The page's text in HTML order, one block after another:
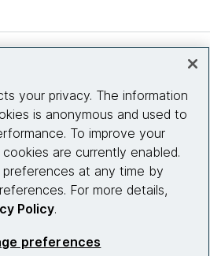
with us
your privacy. The information
is anonymous and used to
To improve your
are currently enabled.
at any time by
For more details,
Policy.
preferences